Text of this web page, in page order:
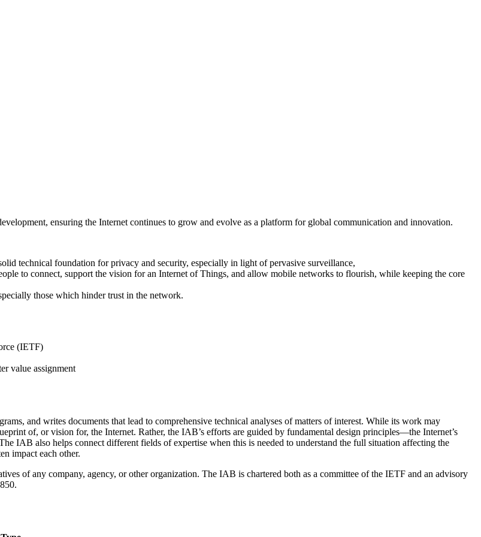
ensuring the Internet continues to grow and evolve as a platform for global communication and innovation.
technical foundation for privacy and security, especially in light of pervasive surveillance,
to connect, support the vision for an Internet of Things, and allow mobile networks to flourish, while keeping the core
those which hinder trust in the network.
(IETF)
value assignment
and writes documents that lead to comprehensive technical analyses of matters of interest. While its work may
of, or vision for, the Internet. Rather, the IAB’s efforts are guided by fundamental design principles—the Internet’s
IAB also helps connect different fields of expertise when this is needed to understand the full situation affecting the
impact each other.
of any company, agency, or other organization. The IAB is chartered both as a committee of the IETF and an advisory